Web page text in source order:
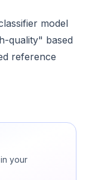
model
quality" based
reference
your